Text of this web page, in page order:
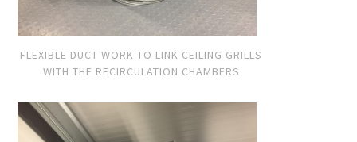
FLEXIBLE DUCT WORK TO LINK CEILING GRILLS
WITH THE RECIRCULATION CHAMBERS